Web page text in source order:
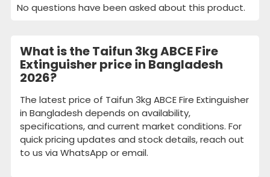
No questions have been asked about this product.
What is the Taifun 3kg ABCE Fire
Extinguisher price in Bangladesh
2026?
The latest price of Taifun 3kg ABCE Fire Extinguisher
in Bangladesh depends on availability,
specifications, and current market conditions. For
quick pricing updates and stock details, reach out
to us via WhatsApp or email.